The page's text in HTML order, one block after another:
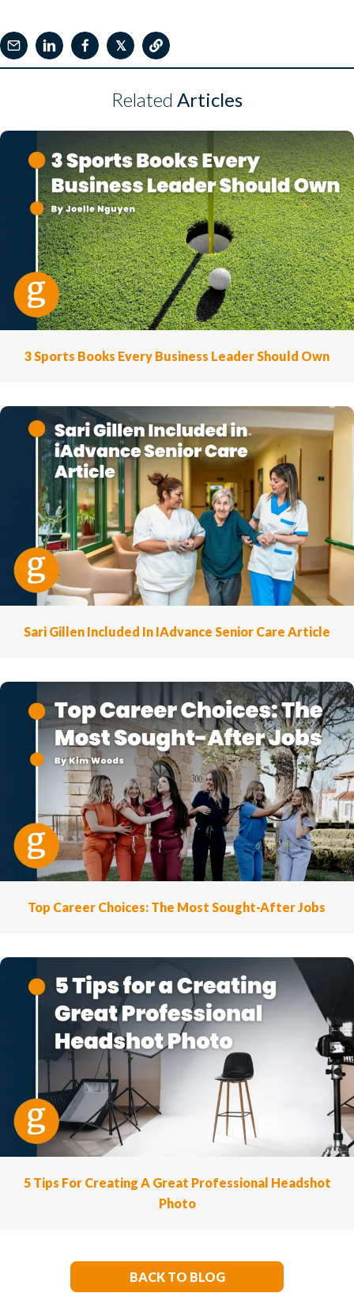
𝕏
Related Articles
3 Sports Books Every Business Leader Should Own
Sari Gillen Included In IAdvance Senior Care Article
Top Career Choices: The Most Sought-After Jobs
5 Tips For Creating A Great Professional Headshot
Photo
BACK TO BLOG